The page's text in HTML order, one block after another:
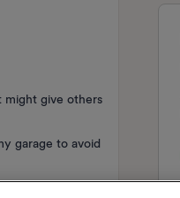
might give others
garage to avoid
25% of my